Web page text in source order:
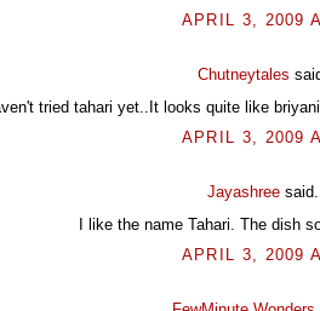
APRIL 3, 2009
Chutneytales
tried tahari yet..It looks quite like
APRIL 3, 2009
Jayashree
I like the name Tahari. The dish
APRIL 3, 2009